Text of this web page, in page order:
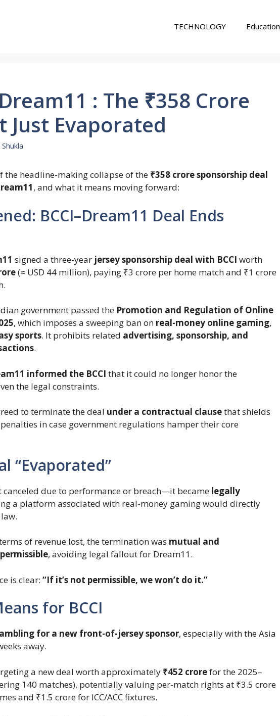
TECHNOLOGY Education
: The ₹358 Crore
Just Evaporated
the headline-making collapse of the ₹358 crore sponsorship deal
, and what it means moving forward:
BCCI–Dream11 Deal Ends
signed a three-year jersey sponsorship deal with BCCI worth
(≈ USD 44 million), paying ₹3 crore per home match and ₹1 crore
government passed the Promotion and Regulation of Online
, which imposes a sweeping ban on real-money online gaming,
sports. It prohibits related advertising, sponsorship, and
.
informed the BCCI that it could no longer honor the
the legal constraints.
to terminate the deal under a contractual clausethat shields
in case government regulations hamper their core
“Evaporated”
canceled due to performance or breach—it became legally
a platform associated with real-money gaming would directly
of revenue lost, the termination was mutual and
, avoiding legal fallout for Dream11.
is clear: “If it’s not permissible, we won’t do it.”
for BCCI
for a new front-of-jersey sponsor, especially with the Asia
away.
a new deal worth approximately ₹452 crorefor the 2025–
140 matches), potentially valuing per-match rights at ₹3.5 crore
and ₹1.5 crore for ICC/ACC fixtures.